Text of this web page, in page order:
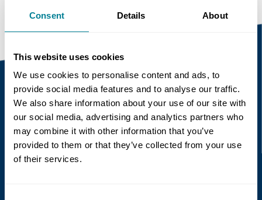
Consent Details About
This website uses cookies
We use cookies to personalise content and ads, to
provide social media features and to analyse our traffic.
We also share information about your use of our site with
our social media, advertising and analytics partners who
may combine it with other information that you’ve
provided to them or that they’ve collected from your use
of their services.
Recent news
Read more